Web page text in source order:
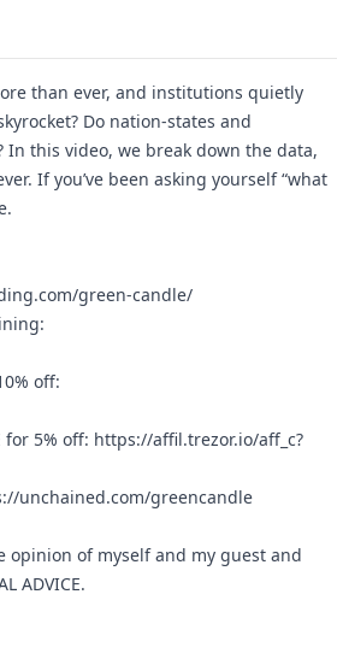
than ever, and institutions quietly
Do nation-states and
this video, we break down the data,
If you’ve been asking yourself “what
green-candle/
off:
for 5% off: https://affil.trezor.io/aff_c?
unchained.com/greencandle
opinion of myself and my guest and
ADVICE.